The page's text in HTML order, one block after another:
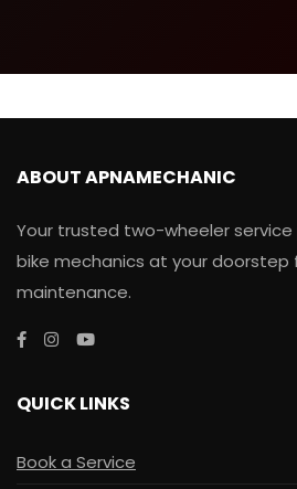
ABOUT APNAMECHANIC
Your trusted two-wheeler service
bike mechanics at your doorstep
maintenance.
QUICK LINKS
Book a Service